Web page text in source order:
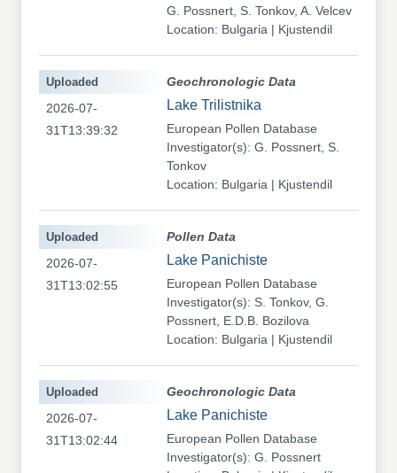
G. Possnert, S. Tonkov, A. Velcev
Location: Bulgaria | Kjustendil
Geochronologic Data
Lake Trilistnika
European Pollen Database
Investigator(s): G. Possnert, S.
Tonkov
Location: Bulgaria | Kjustendil
Uploaded
2026-07-
31T13:39:32
Pollen Data
Lake Panichiste
European Pollen Database
Investigator(s): S. Tonkov, G.
Possnert, E.D.B. Bozilova
Location: Bulgaria | Kjustendil
Uploaded
2026-07-
31T13:02:55
Geochronologic Data
Lake Panichiste
European Pollen Database
Investigator(s): G. Possnert
Uploaded
2026-07-
31T13:02:44